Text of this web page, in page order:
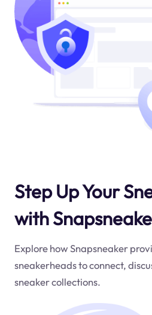
Step Up Your
with
Explore how Snapsneaker
sneakerheads to connect,
sneaker collections.